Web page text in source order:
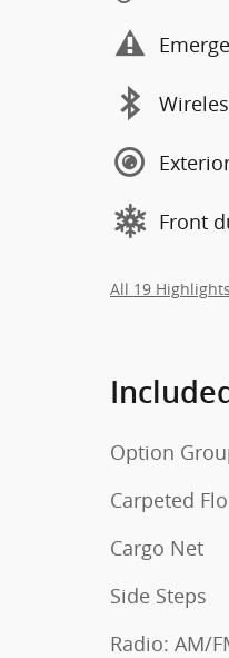
Front
All 19 Highlights
Option
Carpeted
Cargo Net
Side Steps
Radio: AM/